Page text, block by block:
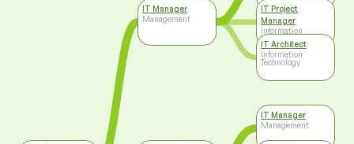
IT Manager
Management
IT Project
Manager
Information
Technology
IT Architect
Information
Technology
IT Manager
Management